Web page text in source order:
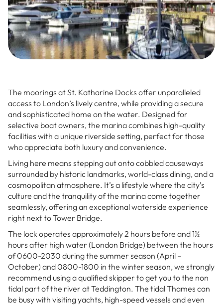
The moorings at St. Katharine Docks offer unparalleled
access to London’s lively centre, while providing a secure
and sophisticated home on the water. Designed for
selective boat owners, the marina combines high-quality
facilities with a unique riverside setting, perfect for those
who appreciate both luxury and convenience.
Living here means stepping out onto cobbled causeways
surrounded by historic landmarks, world-class dining, and a
cosmopolitan atmosphere. It’s a lifestyle where the city’s
culture and the tranquility of the marina come together
seamlessly, offering an exceptional waterside experience
right next to Tower Bridge.
The lock operates approximately 2 hours before and 1½
hours after high water (London Bridge) between the hours
of 0600-2030 during the summer season (April –
October) and 0800-1800 in the winter season, we strongly
recommend using a qualified skipper to get you to the non
tidal part of the river at Teddington. The tidal Thames can
be busy with visiting yachts, high-speed vessels and even